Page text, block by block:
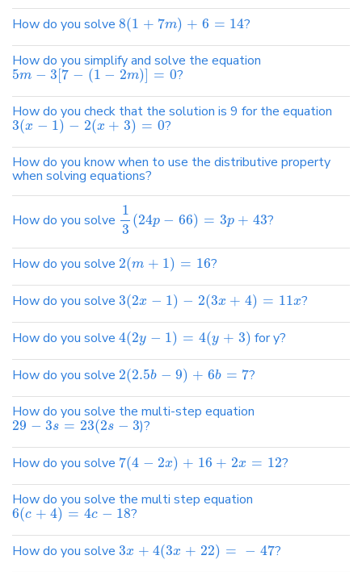
How do you solve 8(1 + 7m) + 6 = 14?
How do you simplify and solve the equation
5m − 3[7 − (1 − 2m)] = 0?
How do you check that the solution is 9 for the equation
3(x − 1) − 2(x + 3) = 0?
How do you know when to use the distributive property
when solving equations?
How do you solve
1
3
(24p − 66) = 3p + 43?
How do you solve 2(m + 1) = 16?
How do you solve 3(2x − 1) − 2(3x + 4) = 11x?
How do you solve 4(2y − 1) = 4(y + 3) for y?
How do you solve 2(2.5b − 9) + 6b = 7?
How do you solve the multi-step equation
29 − 3s = 23(2s − 3)?
How do you solve 7(4 − 2x) + 16 + 2x = 12?
How do you solve the multi step equation
6(c + 4) = 4c − 18?
How do you solve 3x + 4(3x + 22) = − 47?